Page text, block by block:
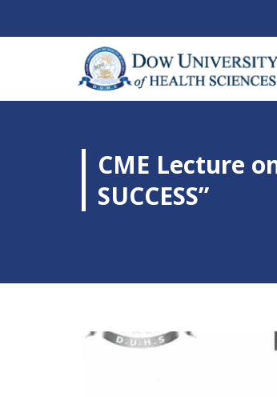
CME Lecture
SUCCESS”